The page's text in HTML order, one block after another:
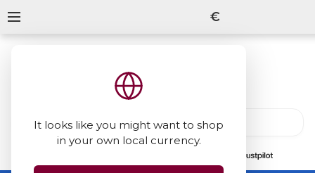
It looks like you might want to shop
in your own local currency.
€